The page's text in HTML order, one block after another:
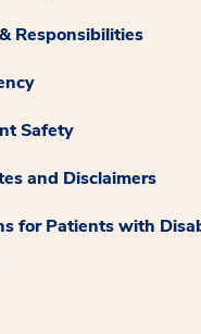
Responsibilities
Safety
and Disclaimers
for Patients with